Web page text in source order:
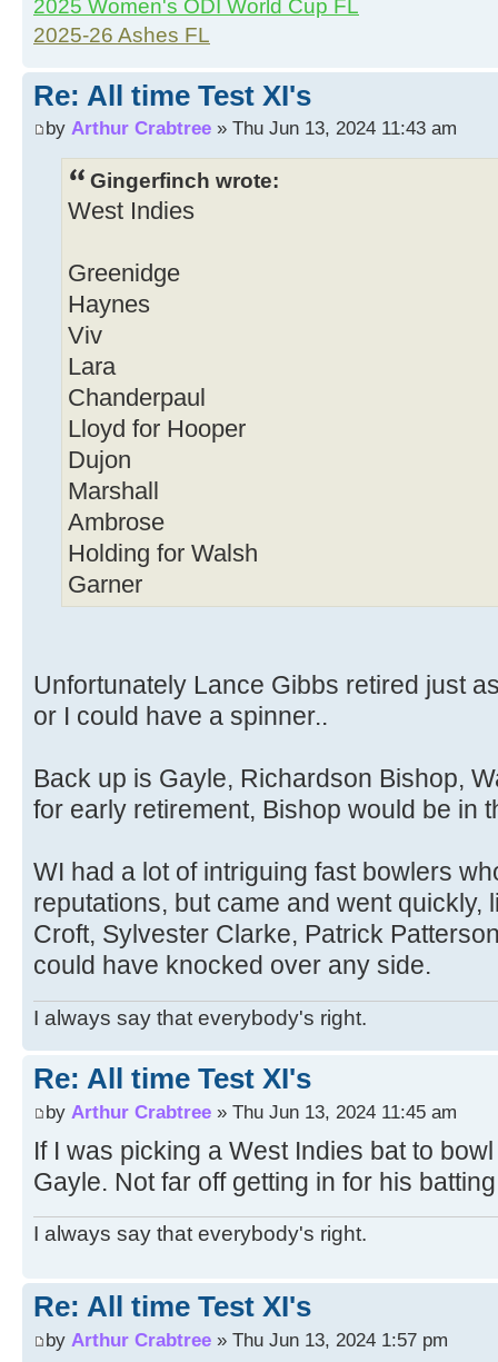
2025 Women's ODI World Cup FL
2025-26 Ashes FL
Re: All time Test XI's
by Arthur Crabtree » Thu Jun 13, 2024 11:43 am
Gingerfinch wrote:
West Indies
Greenidge
Haynes
Viv
Lara
Chanderpaul
Lloyd for Hooper
Dujon
Marshall
Ambrose
Holding for Walsh
Garner
Unfortunately Lance Gibbs retired just
or I could have a spinner..
Back up is Gayle, Richardson Bishop,
for early retirement, Bishop would be in
WI had a lot of intriguing fast bowlers
reputations, but came and went quickly,
Croft, Sylvester Clarke, Patrick
could have knocked over any side.
I always say that everybody's right.
Re: All time Test XI's
by Arthur Crabtree » Thu Jun 13, 2024 11:45 am
If I was picking a West Indies bat to
Gayle. Not far off getting in for his
I always say that everybody's right.
Re: All time Test XI's
by Arthur Crabtree » Thu Jun 13, 2024 1:57 pm